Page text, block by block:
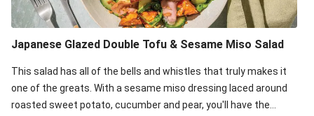
Japanese Glazed Double Tofu & Sesame Miso Salad
This salad has all of the bells and whistles that truly makes it
one of the greats. With a sesame miso dressing laced around
roasted sweet potato, cucumber and pear, you'll have the